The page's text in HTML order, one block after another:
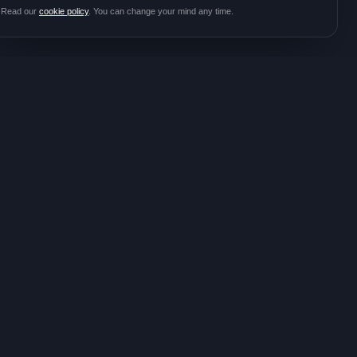
Read our cookie policy. You can change your mind any time.